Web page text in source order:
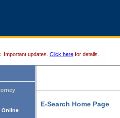
Important updates. Click here for details.
Online
E-Search Home Page